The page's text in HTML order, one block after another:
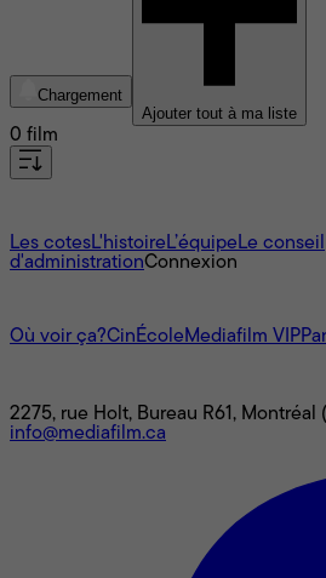
Chargement
Ajouter tout à ma liste
0 film
Les cotesL'histoire L’équipe Le conseil
d'administrationConnexion
Où voir ça?CinÉcole Mediafilm VIP
2275, rue Holt, Bureau R61, Montréal
info@mediafilm.ca